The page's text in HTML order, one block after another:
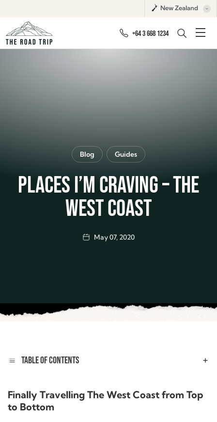
New Zealand
+64 3 668 1234
Blog Guides
PLACES I’M CRAVING – THE
WEST COAST
May 07, 2020
TABLE OF CONTENTS
Finally Travelling The West Coast from Top
to Bottom